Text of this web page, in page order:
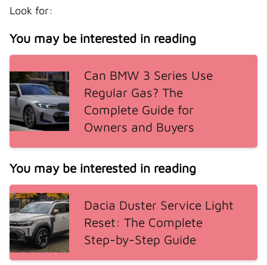
Look for:
You may be interested in reading
Can BMW 3 Series Use
Regular Gas? The
Complete Guide for
Owners and Buyers
You may be interested in reading
Dacia Duster Service Light
Reset: The Complete
Step-by-Step Guide